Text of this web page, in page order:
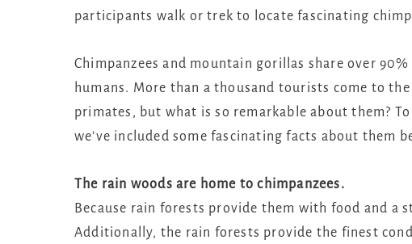
participants walk or trek to locate fascinating
Chimpanzees and mountain gorillas share over
humans. More than a thousand tourists come to
primates, but what is so remarkable about them?
we’ve included some fascinating facts about them
The rain woods are home to chimpanzees.
Because rain forests provide them with food and a
Additionally, the rain forests provide the finest